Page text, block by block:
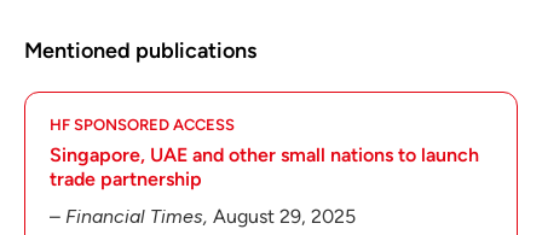
Mentioned publications
HF SPONSORED ACCESS
Singapore, UAE and other small nations to launch
trade partnership
– Financial Times, August 29, 2025